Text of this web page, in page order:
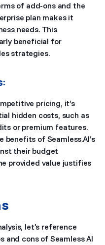
of add-ons and the
plan makes it
needs. This
beneficial for
strategies.
:
pricing, it’s
hidden costs, such as
or premium features.
benefits of Seamless.AI’s
their budget
provided value justifies
let’s reference
and cons of Seamless AI